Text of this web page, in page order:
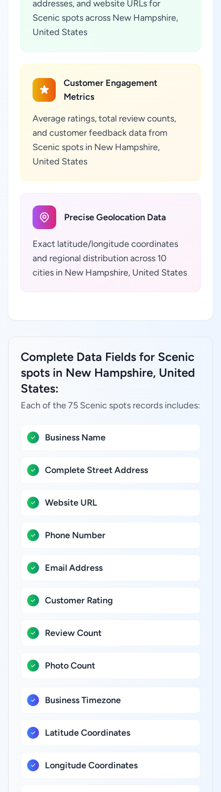
addresses, and website URLs for
Scenic spots across New Hampshire,
United States
Customer Engagement
Metrics
Average ratings, total review counts,
and customer feedback data from
Scenic spots in New Hampshire,
United States
Precise Geolocation Data
Exact latitude/longitude coordinates
and regional distribution across 10
cities in New Hampshire, United States
Complete Data Fields for Scenic
spots in New Hampshire, United
States:
Each of the 75 Scenic spots records includes:
Business Name
Complete Street Address
Website URL
Phone Number
Email Address
Customer Rating
Review Count
Photo Count
Business Timezone
Latitude Coordinates
Longitude Coordinates